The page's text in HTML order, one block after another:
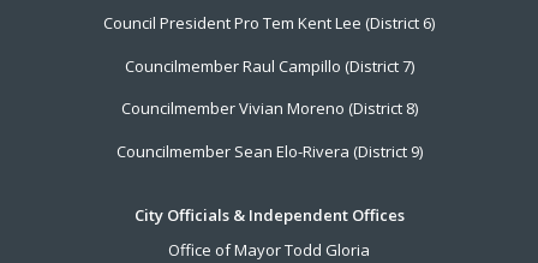
Council President Pro Tem Kent Lee (District 6)
Councilmember Raul Campillo (District 7)
Councilmember Vivian Moreno (District 8)
Councilmember Sean Elo-Rivera (District 9)
City Officials & Independent Offices
Office of Mayor Todd Gloria